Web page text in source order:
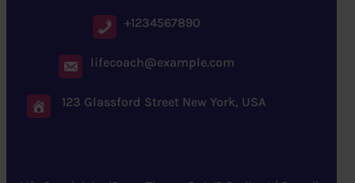
+1234567890
lifecoach@example.com
123 Glassford Street New York, USA